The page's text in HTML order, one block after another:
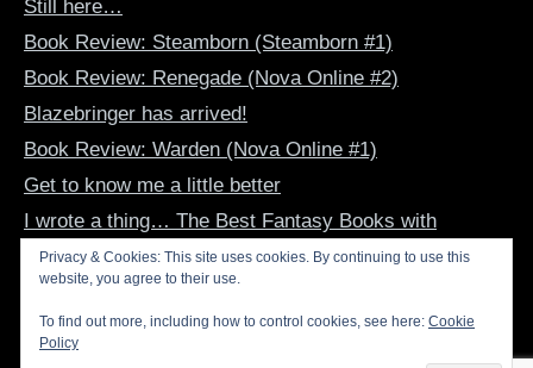
Still here…
Book Review: Steamborn (Steamborn #1)
Book Review: Renegade (Nova Online #2)
Blazebringer has arrived!
Book Review: Warden (Nova Online #1)
Get to know me a little better
I wrote a thing… The Best Fantasy Books with
Dragon-Human Bonds
Book Review: The Summer Dragon (The Evertide #1)
Inspirational Art – June 2022
Privacy & Cookies: This site uses cookies. By continuing to use this
website, you agree to their use.
To find out more, including how to control cookies, see here: Cookie
Policy